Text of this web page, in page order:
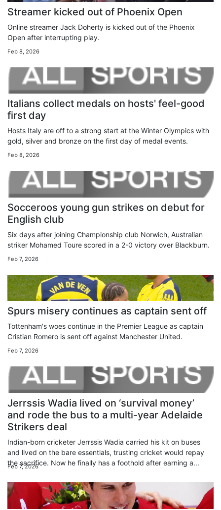
Streamer kicked out of Phoenix Open
Online streamer Jack Doherty is kicked out of the Phoenix
Open after interrupting play.
Feb 8, 2026
Italians collect medals on hosts' feel-good
first day
Hosts Italy are off to a strong start at the Winter Olympics with
gold, silver and bronze on the first day of medal events.
Feb 8, 2026
Socceroos young gun strikes on debut for
English club
Six days after joining Championship club Norwich, Australian
striker Mohamed Toure scored in a 2-0 victory over Blackburn.
Feb 7, 2026
Spurs misery continues as captain sent off
Tottenham's woes continue in the Premier League as captain
Cristian Romero is sent off against Manchester United.
Feb 7, 2026
Jerrssis Wadia lived on ‘survival money’
and rode the bus to a multi-year Adelaide
Strikers deal
Indian-born cricketer Jerrssis Wadia carried his kit on buses
and lived on the bare essentials, trusting cricket would repay
the sacrifice. Now he finally has a foothold after earning a...
Feb 7, 2026